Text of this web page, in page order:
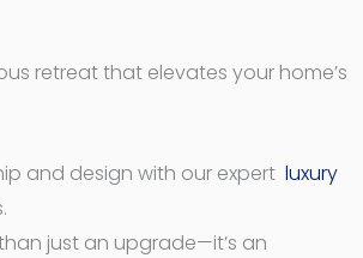
retreat that elevates your home’s
and design with our expert luxury
just an upgrade—it’s an